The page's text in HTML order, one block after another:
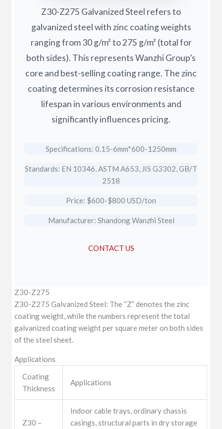
Z30-Z275 Galvanized Steel refers to
galvanized steel with zinc coating weights
ranging from 30 g/m² to 275 g/m² (total for
both sides). This represents Wanzhi Group’s
core and best-selling coating range. The zinc
coating determines its corrosion resistance
lifespan in various environments and
significantly influences pricing.
Specifications: 0.15-6mm*600-1250mm
Standards: EN 10346, ASTM A653, JIS G3302, GB/T
2518
Price: $600-$800 USD/ton
Manufacturer: Shandong Wanzhi Steel
CONTACT US
Z30-Z275
Z30-Z275 Galvanized Steel: The “Z” denotes the zinc
coating weight, while the numbers represent the total
galvanized coating weight per square meter on both sides
of the steel sheet.
Applications
Coating
Thickness
Applications
Z30 –
Indoor cable trays, ordinary chassis
casings, structural parts in dry storage